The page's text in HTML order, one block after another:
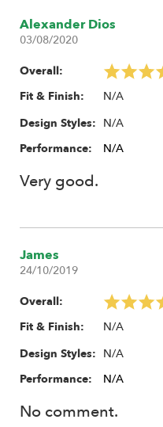
Alexander Dios
03/08/2020
Overall:
Fit & Finish:
N/A
Design Styles: N/A
Performance:
N/A
Very good.
James
24/10/2019
Overall:
Fit & Finish:
N/A
Design Styles: N/A
Performance:
N/A
No comment.